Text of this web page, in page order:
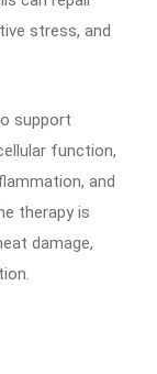
stress, and
support
function,
and
therapy is
damage,